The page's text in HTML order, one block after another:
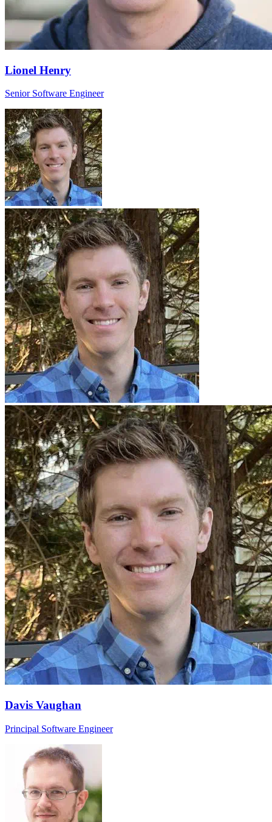
Lionel Henry
Senior Software Engineer
Davis Vaughan
Principal Software Engineer